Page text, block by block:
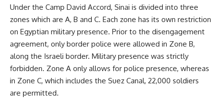
Under the Camp David Accord, Sinai is divided into three
zones which are A, B and C. Each zone has its own restriction
on Egyptian military presence. Prior to the disengagement
agreement, only border police were allowed in Zone B,
along the Israeli border. Military presence was strictly
forbidden. Zone A only allows for police presence, whereas
in Zone C, which includes the Suez Canal, 22,000 soldiers
are permitted.